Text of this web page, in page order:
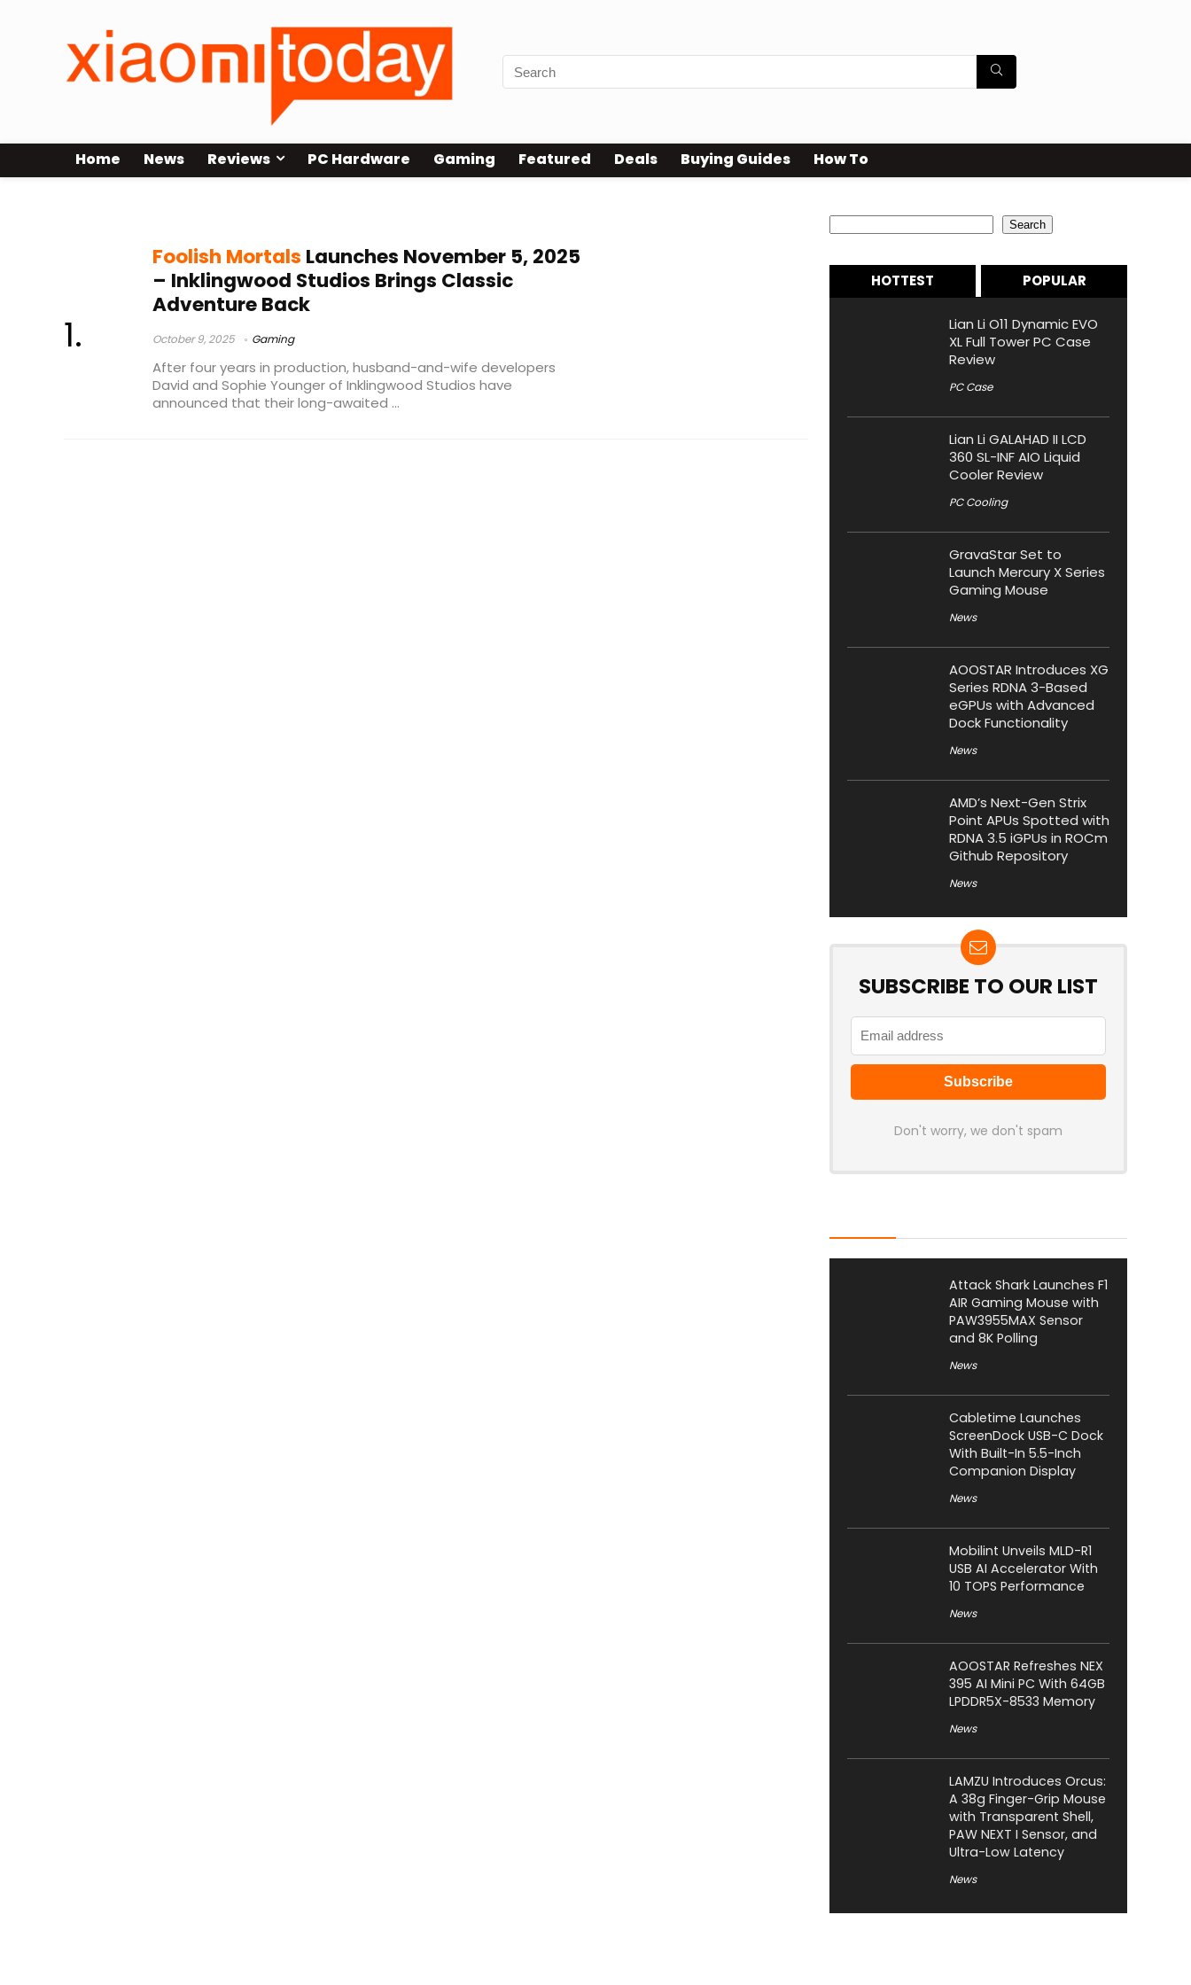
Home News Reviews PC Hardware Gaming Featured Deals Buying Guides How To
Foolish Mortals Launches November 5, 2025
– Inklingwood Studios Brings Classic
Adventure Back
October 9, 2025 Gaming
After four years in production, husband-and-wife developers
David and Sophie Younger of Inklingwood Studios have
announced that their long-awaited ...
Search
HOTTEST POPULAR
Lian Li O11 Dynamic EVO
XL Full Tower PC Case
Review
PC Case
Lian Li GALAHAD II LCD
360 SL-INF AIO Liquid
Cooler Review
PC Cooling
GravaStar Set to
Launch Mercury X Series
Gaming Mouse
News
AOOSTAR Introduces XG
Series RDNA 3-Based
eGPUs with Advanced
Dock Functionality
News
AMD’s Next-Gen Strix
Point APUs Spotted with
RDNA 3.5 iGPUs in ROCm
Github Repository
News
SUBSCRIBE TO OUR LIST
Don't worry, we don't spam
Attack Shark Launches F1
AIR Gaming Mouse with
PAW3955MAX Sensor
and 8K Polling
News
Cabletime Launches
ScreenDock USB-C Dock
With Built-In 5.5-Inch
Companion Display
News
Mobilint Unveils MLD-R1
USB AI Accelerator With
10 TOPS Performance
News
AOOSTAR Refreshes NEX
395 AI Mini PC With 64GB
LPDDR5X-8533 Memory
News
LAMZU Introduces Orcus:
A 38g Finger-Grip Mouse
with Transparent Shell,
PAW NEXT I Sensor, and
Ultra-Low Latency
News